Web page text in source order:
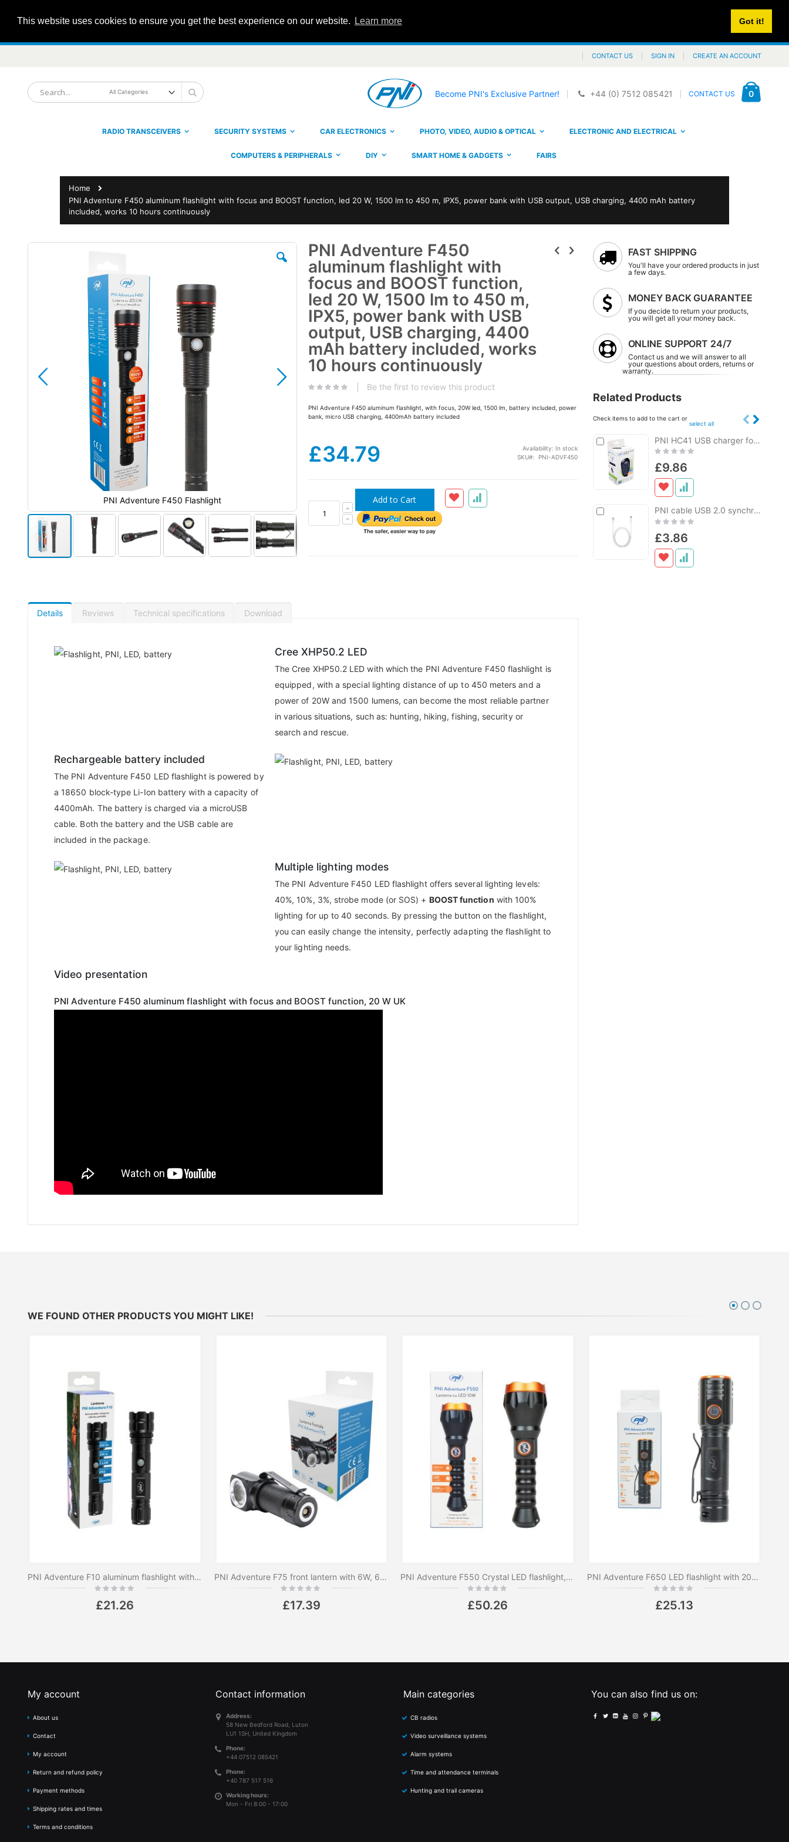
This website uses cookies to ensure you get the best experience on our website. Learn more Got it!
CONTACT US SIGN IN CREATE AN ACCOUNT
0items
Search
Become PNI's Exclusive Partner! +44 (0) 7512 085421 CONTACT US
RADIO TRANSCEIVERS SECURITY SYSTEMS CAR ELECTRONICS PHOTO, VIDEO, AUDIO & OPTICAL ELECTRONIC AND ELECTRICAL
COMPUTERS & PERIPHERALS DIY SMART HOME & GADGETS FAIRS
Home
PNI Adventure F450 aluminum flashlight with focus and BOOST function, led 20 W, 1500 lm to 450 m, IPX5, power bank with USB output, USB charging, 4400 mAh battery
included, works 10 hours continuously
Skip
PNI Adventure F450 Flashlight PNI Adventure F450 Flashlight
Skip
beginning
images
gallery
PNI Adventure F450
aluminum flashlight with
focus and BOOST function,
led 20 W, 1500 lm to 450 m,
IPX5, power bank with USB
output, USB charging, 4400
mAh battery included, works
10 hours continuously
Be the first to review this product
PNI Adventure F450 aluminum flashlight, with focus, 20W led, 1500 lm, battery included, power
bank, micro USB charging, 4400mAh battery included
£34.79 Availability: In stock
SKU
PNI-ADVF450
Add to Cart
Details
Cree XHP50.2 LED
The Cree XHP50.2 LED with which the PNI Adventure F450 flashlight is
equipped, with a special lighting distance of up to 450 meters and a
power of 20W and 1500 lumens, can become the most reliable partner
in various situations, such as: hunting, hiking, fishing, security or
search and rescue.
Rechargeable battery included
The PNI Adventure F450 LED flashlight is powered by
a 18650 block-type Li-Ion battery with a capacity of
4400mAh. The battery is charged via a microUSB
cable. Both the battery and the USB cable are
included in the package.
Multiple lighting modes
The PNI Adventure F450 LED flashlight offers several lighting levels:
40%, 10%, 3%, strobe mode (or SOS) + BOOST function with 100%
lighting for up to 40 seconds. By pressing the button on the flashlight,
you can easily change the intensity, perfectly adapting the flashlight to
your lighting needs.
Video presentation
PNI Adventure F450 aluminum flashlight with focus and BOOST function, 20 W UK
Reviews Technical specifications Download
FAST SHIPPING
You'll have your ordered products in just
a few days.
MONEY BACK GUARANTEE
If you decide to return your products,
you will get all your money back.
ONLINE SUPPORT 24/7
Contact us and we will answer to all
your questions about orders, returns or
warranty.
Related Products
Check items to add to the cart or
select all
PNI HC41 USB charger for phones, tablets, cameras
Rating:
£9.86
Add
Cart
PNI cable USB 2.0 synchronization charge to Micro USB 1m
Rating:
£3.86
WE FOUND OTHER PRODUCTS YOU MIGHT LIKE!
PNI Adventure F10 aluminum flashlight with 1x6W LED, 500lm up to 200m focus, with battery and USB-C port
Rating:
£21.26
PNI Adventure F75 front lantern with 6W, 600 lm LED, aluminum, with battery and USB magnetic charger
Rating:
£17.39
PNI Adventure F550 Crystal LED flashlight, 10W, aluminum, 2500lm, up to 700m, IPX6, 4000mAh battery included, USB Type-C charging
Rating:
£50.26
PNI Adventure F650 LED flashlight with 20W LED, 2000lm, aluminum, IPX6, battery included, USB C type charging
Rating:
£25.13
My account
About us
Contact
My account
Return and refund policy
Payment methods
Shipping rates and times
Terms and conditions
Contact information
Address:
58 New Bedford Road, Luton
LU1 1SH, United Kingdom
Phone:
+44 07512 085421
Phone:
+40 787 517 516
Working hours:
Mon - Fri 8:00 - 17:00
Main categories
CB radios
Video surveillance systems
Alarm systems
Time and attendance terminals
Hunting and trail cameras
You can also find us on: